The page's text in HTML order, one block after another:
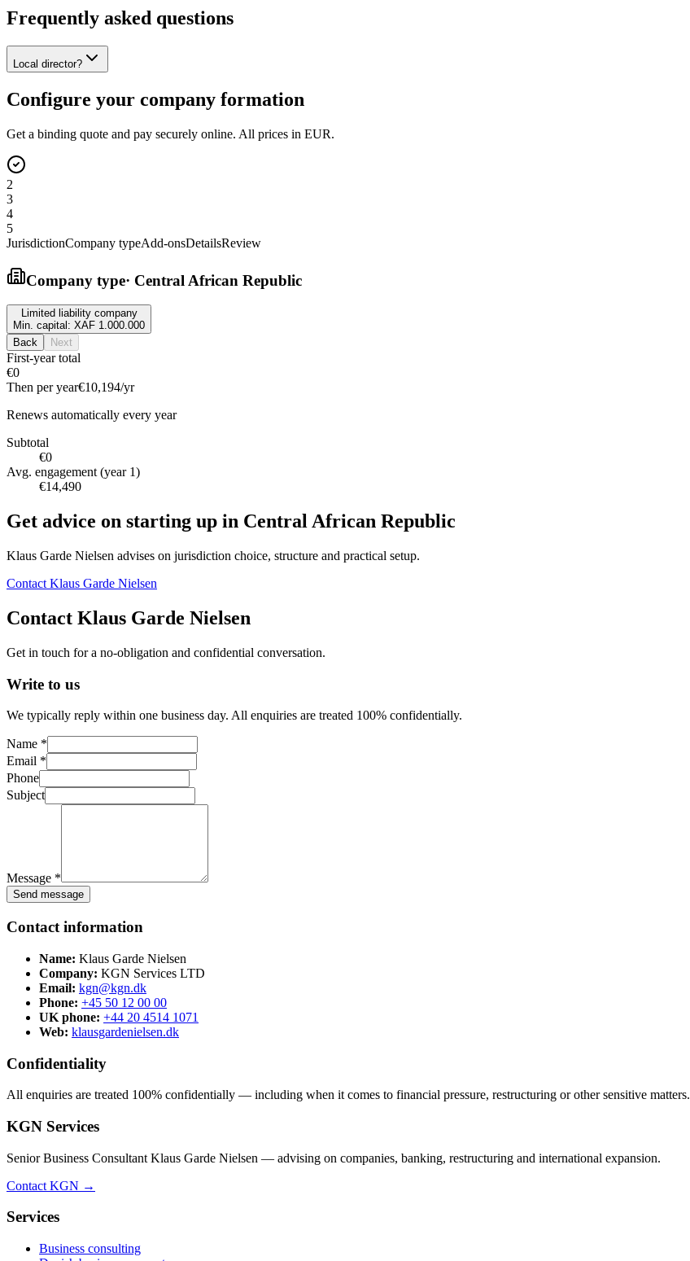
Frequently asked questions
Local director?
Configure your company formation
Get a binding quote and pay securely online. All prices in EUR.
2
3
4
5
JurisdictionCompany typeAdd-onsDetailsReview
Company type· Central African Republic
Limited liability company
Min. capital: XAF 1.000.000
Back
Next
First-year total
€0
Then per year€10,194/yr
Renews automatically every year
Subtotal
€0
Avg. engagement (year 1)
€14,490
Get advice on starting up in Central African Republic
Klaus Garde Nielsen advises on jurisdiction choice, structure and practical setup.
Contact Klaus Garde Nielsen
Contact Klaus Garde Nielsen
Get in touch for a no-obligation and confidential conversation.
Write to us
We typically reply within one business day. All enquiries are treated 100% confidentially.
Name *
Email *
Phone
Subject
Message *
Send message
Contact information
Name: Klaus Garde Nielsen
Company: KGN Services LTD
Email: kgn@kgn.dk
Phone: +45 50 12 00 00
UK phone: +44 20 4514 1071
Web: klausgardenielsen.dk
Confidentiality
All enquiries are treated 100% confidentially — including when it comes to financial pressure, restructuring or other sensitive matters.
KGN Services
Senior Business Consultant Klaus Garde Nielsen — advising on companies, banking, restructuring and international expansion.
Contact KGN →
Services
Business consulting